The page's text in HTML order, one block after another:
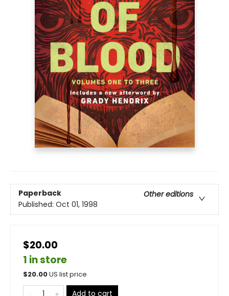
Paperback
Other editions
Published: Oct 01, 1998
$20.00
1 in store
$20.00US list price
Add to cart